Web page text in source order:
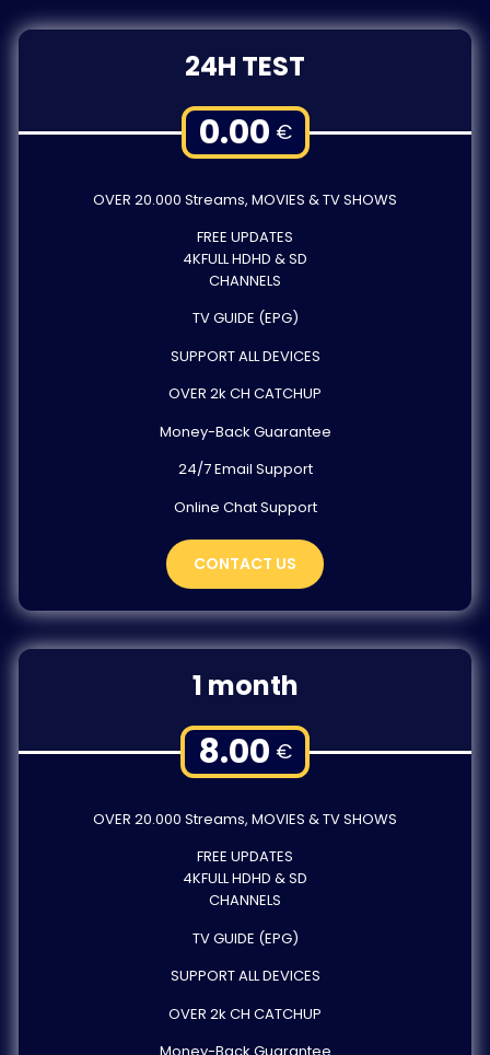
24H TEST
€
0.00
OVER 20.000 Streams, MOVIES & TV SHOWS
FREE UPDATES
4KFULL HDHD & SD
CHANNELS
TV GUIDE (EPG)
SUPPORT ALL DEVICES
OVER 2k CH CATCHUP
Money-Back Guarantee
24/7 Email Support
Online Chat Support
CONTACT US
1 month
€
8.00
OVER 20.000 Streams, MOVIES & TV SHOWS
FREE UPDATES
4KFULL HDHD & SD
CHANNELS
TV GUIDE (EPG)
SUPPORT ALL DEVICES
OVER 2k CH CATCHUP